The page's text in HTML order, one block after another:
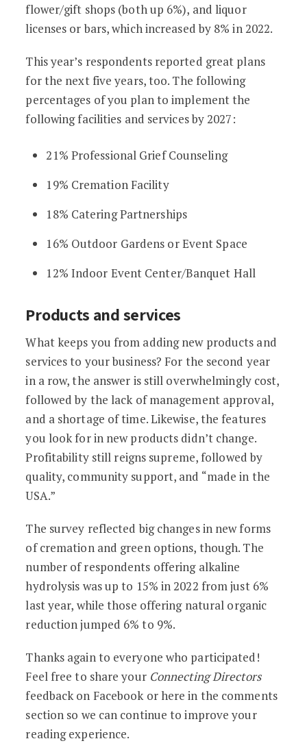
flower/gift shops (both up 6%), and liquor
licenses or bars, which increased by 8% in 2022.
This year’s respondents reported great plans
for the next five years, too. The following
percentages of you plan to implement the
following facilities and services by 2027:
21% Professional Grief Counseling
19% Cremation Facility
18% Catering Partnerships
16% Outdoor Gardens or Event Space
12% Indoor Event Center/Banquet Hall
Products and services
What keeps you from adding new products and
services to your business? For the second year
in a row, the answer is still overwhelmingly cost,
followed by the lack of management approval,
and a shortage of time. Likewise, the features
you look for in new products didn’t change.
Profitability still reigns supreme, followed by
quality, community support, and “made in the
USA.”
The survey reflected big changes in new forms
of cremation and green options, though. The
number of respondents offering alkaline
hydrolysis was up to 15% in 2022 from just 6%
last year, while those offering natural organic
reduction jumped 6% to 9%.
Thanks again to everyone who participated!
Feel free to share your Connecting Directors
feedback on Facebook or here in the comments
section so we can continue to improve your
reading experience.